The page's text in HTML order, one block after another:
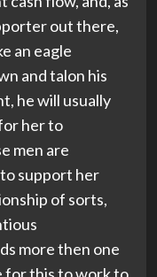
out there,
an eagle
and talon his
he will usually
her to
men are
support her
of sorts,
more then one